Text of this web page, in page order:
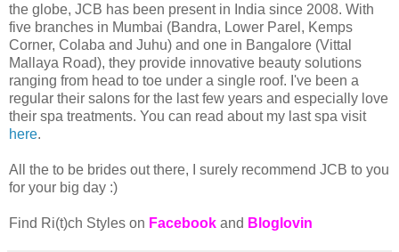
the globe, JCB has been present in India since 2008. With
five branches in Mumbai (Bandra, Lower Parel, Kemps
Corner, Colaba and Juhu) and one in Bangalore (Vittal
Mallaya Road), they provide innovative beauty solutions
ranging from head to toe under a single roof. I've been a
regular their salons for the last few years and especially love
their spa treatments. You can read about my last spa visit
here.
All the to be brides out there, I surely recommend JCB to you
for your big day :)
Find Ri(t)ch Styles on Facebook and Bloglovin